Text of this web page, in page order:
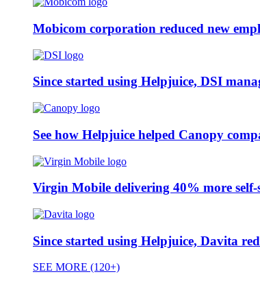
Mobicom corporation reduced new
Since started using Helpjuice, DSI
See how Helpjuice helped Canopy
Virgin Mobile delivering 40% more
Since started using Helpjuice, Davita
SEE MORE (120+)